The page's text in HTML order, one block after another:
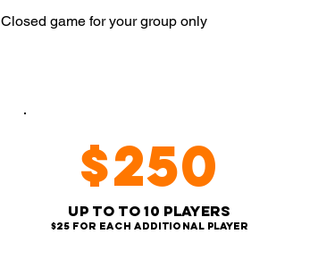
Closed game for your group only
$250
Up to to 10 Players
$25 for each additional player